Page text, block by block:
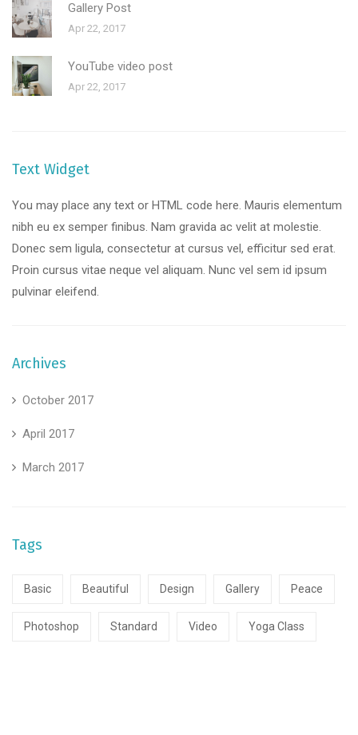
Gallery Post
Apr 22, 2017
YouTube video post
Apr 22, 2017
Text Widget
You may place any text or HTML code here. Mauris elementum
nibh eu ex semper finibus. Nam gravida ac velit at molestie.
Donec sem ligula, consectetur at cursus vel, efficitur sed erat.
Proin cursus vitae neque vel aliquam. Nunc vel sem id ipsum
pulvinar eleifend.
Archives
October 2017
April 2017
March 2017
Tags
Basic Beautiful Design Gallery Peace
Photoshop Standard Video Yoga Class